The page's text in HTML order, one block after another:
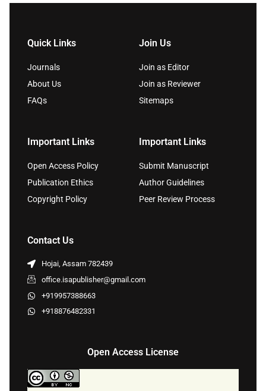
Quick Links
Journals
About Us
FAQs
Join Us
Join as Editor
Join as Reviewer
Sitemaps
Important Links
Open Access Policy
Publication Ethics
Copyright Policy
Important Links
Submit Manuscript
Author Guidelines
Peer Review Process
Contact Us
Hojai, Assam 782439
office.isapublisher@gmail.com
+919957388663
+918876482331
Open Access License